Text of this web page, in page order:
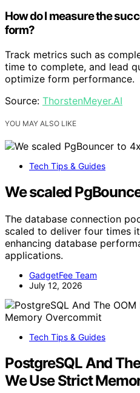
How do I measure the
form?
Track metrics such as
time to complete, and lead
optimize form performance.
Source: ThorstenMeyer.AI
YOU MAY ALSO LIKE
Tech Tips & Guides
We scaled
The database connection
scaled to deliver four times
enhancing database
applications.
GadgetFee Team
July 12, 2026
Tech Tips & Guides
PostgreSQL And
We Use Strict